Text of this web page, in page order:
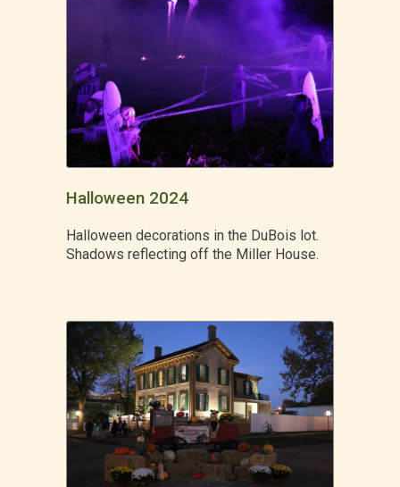
Halloween 2024
Halloween decorations in the DuBois lot.
Shadows reflecting off the Miller House.